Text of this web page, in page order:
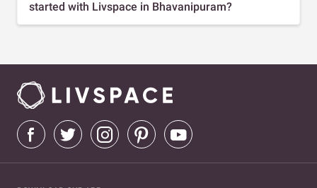
started with Livspace in Bhavanipuram?